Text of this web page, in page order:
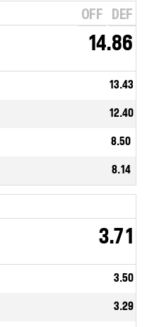
OFF DEF
14.86
13.43
12.40
8.50
8.14
3.71
3.50
3.29